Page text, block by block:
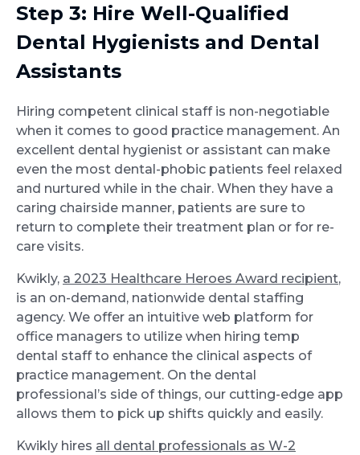
Step 3: Hire Well-Qualified
Dental Hygienists and Dental
Assistants
Hiring competent clinical staff is non-negotiable
when it comes to good practice management. An
excellent dental hygienist or assistant can make
even the most dental-phobic patients feel relaxed
and nurtured while in the chair. When they have a
caring chairside manner, patients are sure to
return to complete their treatment plan or for re-
care visits.
Kwikly, a 2023 Healthcare Heroes Award recipient,
is an on-demand, nationwide dental staffing
agency. We offer an intuitive web platform for
office managers to utilize when hiring temp
dental staff to enhance the clinical aspects of
practice management. On the dental
professional’s side of things, our cutting-edge app
allows them to pick up shifts quickly and easily.
Kwikly hires all dental professionals as W-2